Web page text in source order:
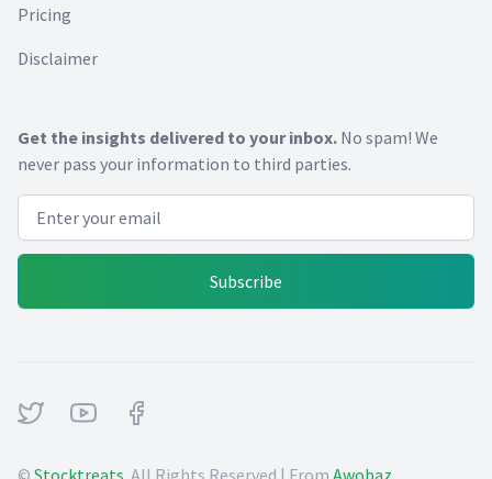
Pricing
Disclaimer
Get the insights delivered to your inbox. No spam! We
never pass your information to third parties.
Email address
Subscribe
TwitterYoutube Facebook
© Stocktreats . All Rights Reserved | From Awobaz